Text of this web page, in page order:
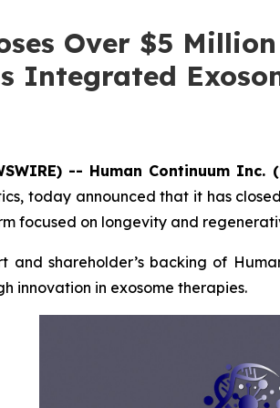
Over $5
Integrated
-- Human Continuum Inc.
today announced that it has
focused on longevity and
and shareholder’s backing of
innovation in exosome therapies.